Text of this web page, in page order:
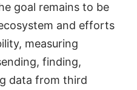
goal remains to be
and efforts
measuring
finding,
data from third